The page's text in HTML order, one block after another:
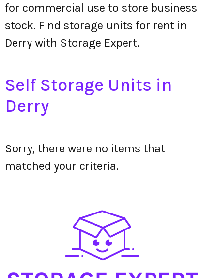
for commercial use to store business
stock. Find storage units for rent in
Derry with Storage Expert.
Self Storage Units in
Derry
Sorry, there were no items that
matched your criteria.